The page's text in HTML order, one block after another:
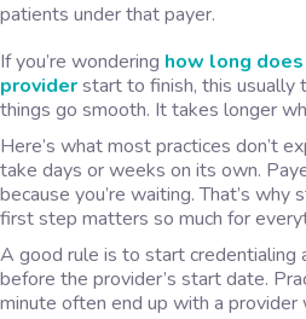
patients under that payer.
If you’re wondering how long
providerstart to finish, this usually
things go smooth. It takes longer
Here’s what most practices don’t
take days or weeks on its own.
because you’re waiting. That’s
first step matters so much for
A good rule is to start credentialing
before the provider’s start date.
minute often end up with a provider